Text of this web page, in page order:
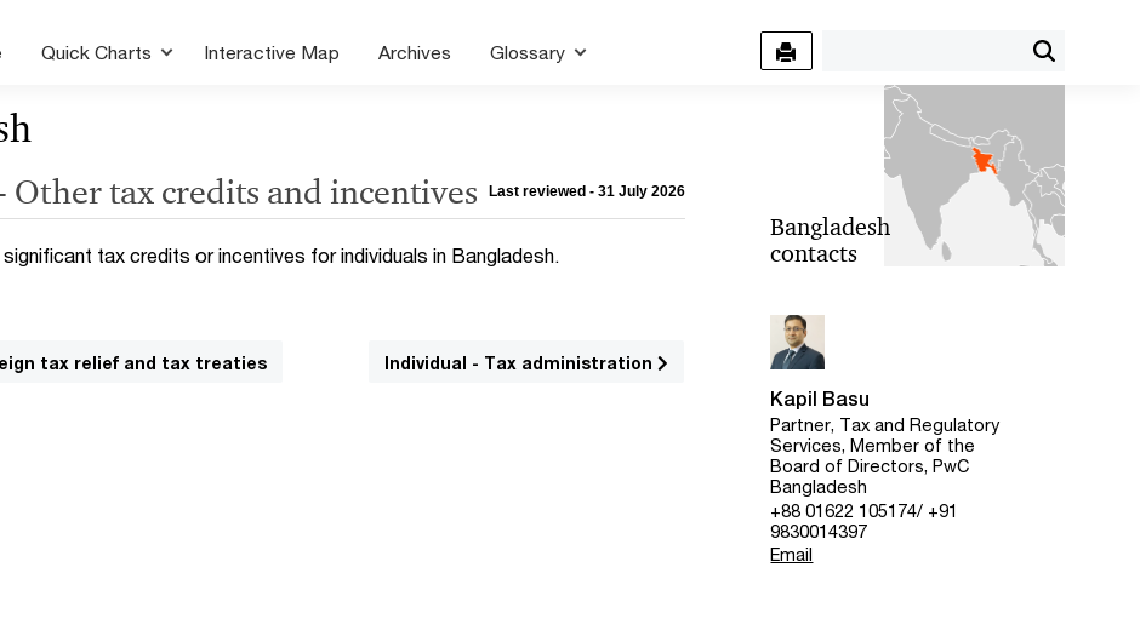
Quick Charts Interactive Map Archives Glossary
tax credits and incentives Last reviewed - 31 July 2026
tax credits or incentives for individuals in Bangladesh.
tax relief and tax treaties Individual - Tax administration
Bangladesh
contacts
Kapil Basu
Partner, Tax and Regulatory
Services, Member of the
Board of Directors, PwC
Bangladesh
+88 01622 105174/ +91
9830014397
Email